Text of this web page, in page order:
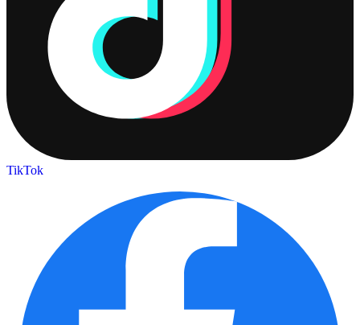
TikTok